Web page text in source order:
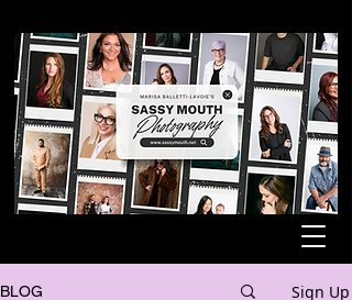
BLOG Sign Up